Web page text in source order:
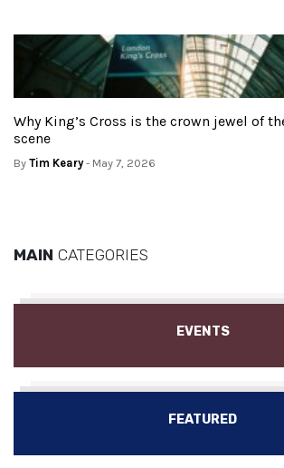
Why King’s Cross is the crown jewel of
scene
By Tim Keary- May 7, 2026
MAIN CATEGORIES
EVENTS
FEATURED